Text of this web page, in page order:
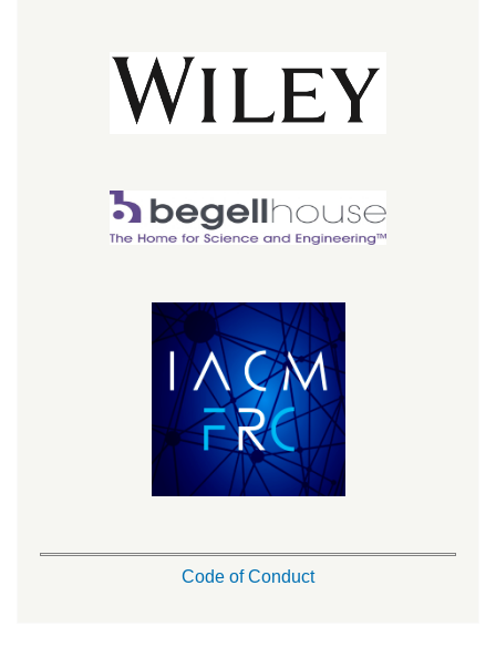
Code of Conduct